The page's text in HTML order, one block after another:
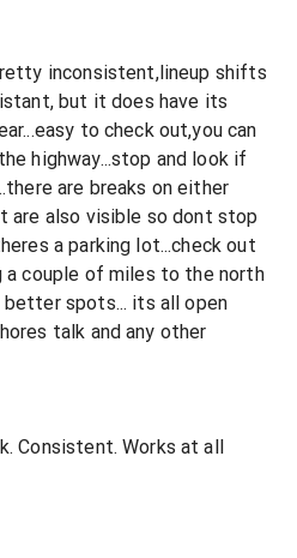
inconsistent,lineup shifts
but it does have its
to check out,you can
highway...stop and look if
are breaks on either
are also visible so dont stop
a parking lot...check out
a couple of miles to the north
better spots... its all open
talk and any other
Consistent. Works at all